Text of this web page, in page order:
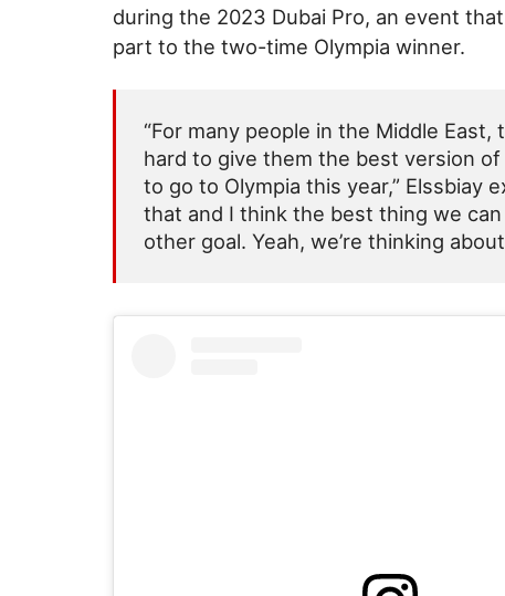
during the 2023 Dubai Pro, an event
part to the two-time Olympia winner.
“For many people in the Middle
hard to give them the best version
to go to Olympia this year,” Elssbiay
that and I think the best thing we
other goal. Yeah, we’re thinking